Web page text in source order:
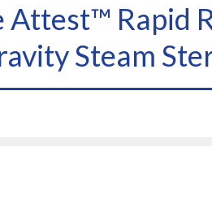
Attest™ Rapid
Steam